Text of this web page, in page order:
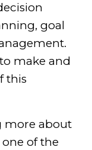
goal
make and
this
more about
of the